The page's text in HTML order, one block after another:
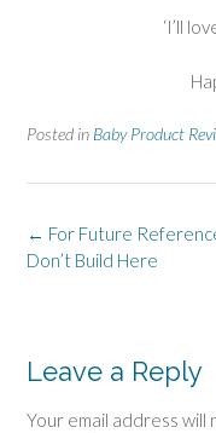
‘I’ll
Posted in Baby Product
Post
navigation
← For Future
Don’t Build Here
Leave a Reply
Your email address will